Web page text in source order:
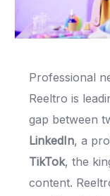
Professional
Reeltro is
gap between
LinkedIn, a
TikTok, the
content.